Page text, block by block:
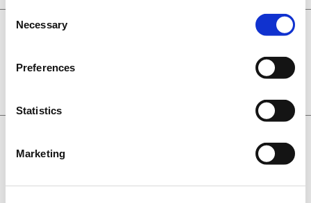
Consent
Selection
Necessary
Preferences
Statistics
Marketing
Main Lot
Lot 3137
$30.00
95691
0.27 miles away BOOK NOW